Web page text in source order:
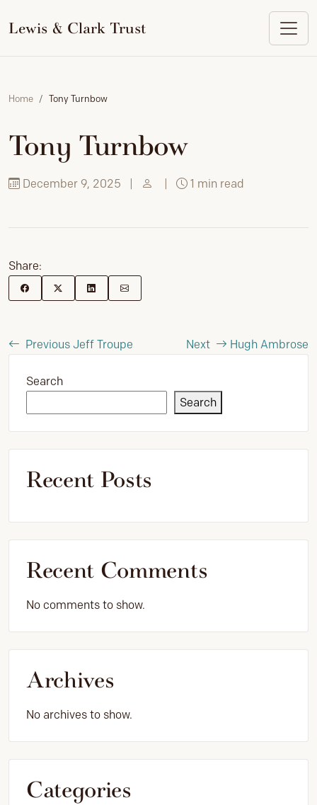
content
Lewis & Clark Trust
Home Tony Turnbow
Tony Turnbow
December 9, 2025 1 min read
Share:
Previous Jeff Troupe Next Hugh Ambrose
Search
Search
Recent Posts
Recent Comments
No comments to show.
Archives
No archives to show.
Categories